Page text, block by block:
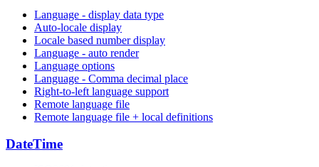
Language - display data type
Auto-locale display
Locale based number display
Language - auto render
Language options
Language - Comma decimal place
Right-to-left language support
Remote language file
Remote language file + local definitions
DateTime